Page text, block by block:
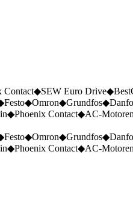
Contact◆SEW Euro Drive◆
Festo◆Omron◆Grundfos◆
◆Phoenix Contact◆AC-Motoren
Festo◆Omron◆Grundfos◆
◆Phoenix Contact◆AC-Motoren